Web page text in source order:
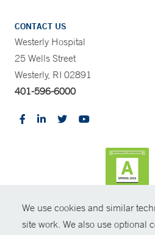
We use cookies and similar
site work. We also use optional
CONTACT US
Westerly Hospital
25 Wells Street
Westerly, RI 02891
401-596-6000